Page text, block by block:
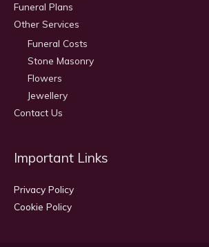
Funeral Plans
Other Services
Funeral Costs
Stone Masonry
Flowers
Jewellery
Contact Us
Important Links
Privacy Policy
Cookie Policy